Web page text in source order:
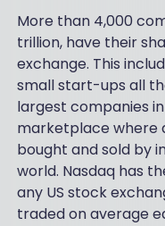
More than 4,000
trillion, have their
exchange. This
small start-ups all
largest companies
marketplace where
bought and sold by
world. Nasdaq has
any US stock
traded on average